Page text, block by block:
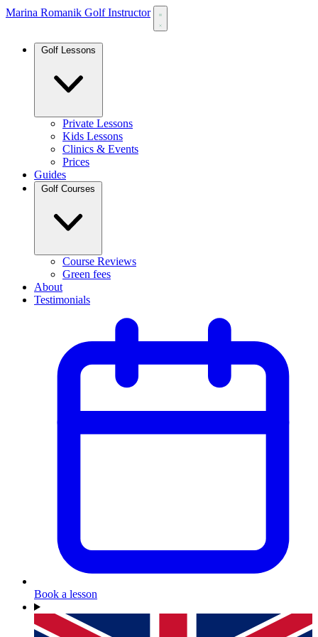
Marina Romanik Golf Instructor
Private Lessons
Kids Lessons
Clinics & Events
Prices
Guides
Course Reviews
Green fees
About
Testimonials
Book a lesson